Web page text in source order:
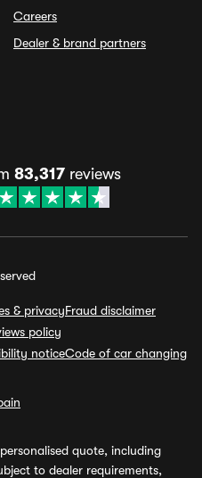
Careers
Dealer & brand partners
83,317 reviews
& privacyFraud disclaimer
policy
noticeCode of car changing
quote, including
to dealer requirements,